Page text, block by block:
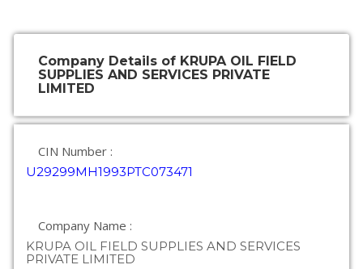
Company Details of KRUPA OIL FIELD
SUPPLIES AND SERVICES PRIVATE
LIMITED
CIN Number :
U29299MH1993PTC073471
Company Name :
KRUPA OIL FIELD SUPPLIES AND SERVICES
PRIVATE LIMITED